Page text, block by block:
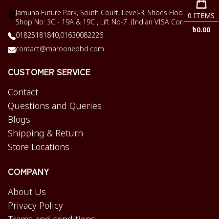
Jamuna Future Park, South Court, Level-3, Shoes Floor,
Shop No: 3C - 19A & 19C , Lift No-7 .(Indian VISA Corner)
01825181840,01630082226
contact@maroonedbd.com
CUSTOMER SERVICE
Contact
Questions and Queries
Blogs
Shipping & Return
Store Locations
COMPANY
About Us
Privacy Policy
0 ITEMS
৳0.00